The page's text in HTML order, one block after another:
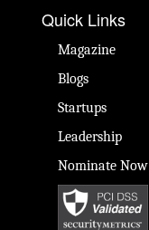
Quick Links
Magazine
Blogs
Startups
Leadership
Nominate Now